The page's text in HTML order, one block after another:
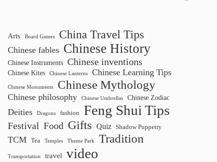
Arts Board Games China Travel Tips
Chinese fables Chinese History
Chinese Instruments Chinese inventions
Chinese Kites Chinese Lanterns Chinese Learning Tips
Chinese Monuments Chinese Mythology
Chinese philosophy Chinese Umbrellas Chinese Zodiac
Deities Dragons fashion Feng Shui Tips
Festival Food Gifts Quiz Shadow Puppetry
TCM Tea Temples Theme Park Tradition
Transportation travel video